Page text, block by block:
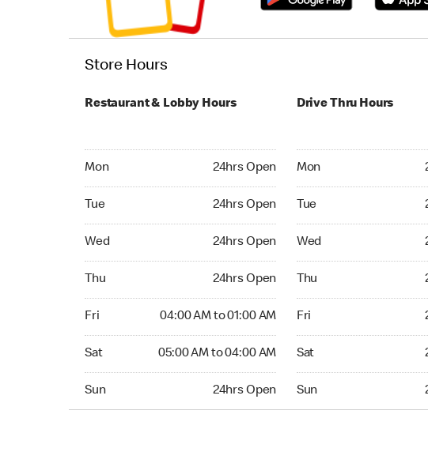
Store Hours
Restaurant & Lobby Hours
Mon 24hrs Open
Tue 24hrs Open
Wed 24hrs Open
Thu 24hrs Open
Fri 04:00 AM to 01:00 AM
Sat 05:00 AM to 04:00 AM
Sun 24hrs Open
Drive Thru Hours
Mon
Tue
Wed
Thu
Fri
Sat
Sun